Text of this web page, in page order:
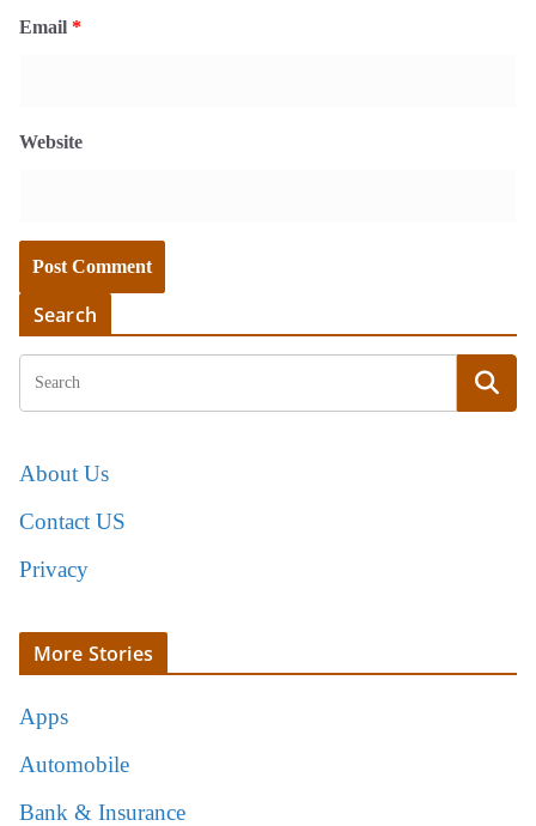
Email *
Website
Search
About Us
Contact US
Privacy
More Stories
Apps
Automobile
Bank & Insurance